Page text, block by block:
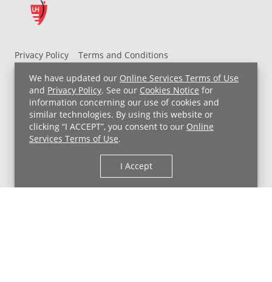
We have updated our Online Services Terms of Use
and Privacy Policy. See our Cookies Notice for
information concerning our use of cookies and
similar technologies. By using this website or
clicking “I ACCEPT”, you consent to our Online
Services Terms of Use.
I Accept
Privacy Policy
Terms and Conditions
UH MyChart Terms and Conditions
HIPAA Notice
Non-Discrimination Notice
For Employees
Price Transparency
Copyright © 2026 University Hospitals